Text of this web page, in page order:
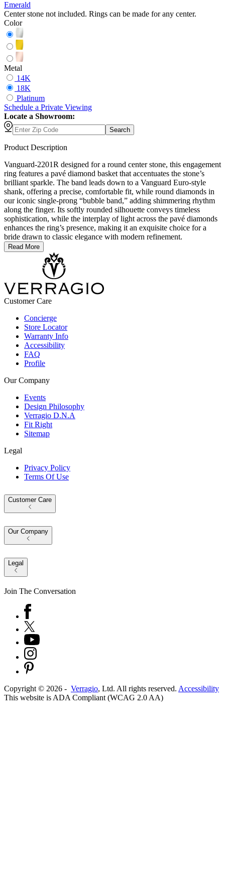
Emerald
Center stone not included. Rings can be made for any center.
Color
Metal
14K
18K
Platinum
Schedule a Private Viewing
Locate a Showroom:
Search
Product Description
Vanguard-2201R designed for a round center stone, this engagement
ring features a pavé diamond basket that accentuates the stone’s
brilliant sparkle. The band leads down to a Vanguard Euro-style
shank, offering a precise, comfortable fit, while round diamonds in
our iconic single-prong “bubble band,” adding shimmering rhythm
along the finger. Its softly rounded silhouette conveys timeless
sophistication, while the interplay of light across the pavé diamonds
enhances the ring’s presence, making it an exquisite choice for a
bride drawn to classic elegance with modern refinement.
Read More
Customer Care
Concierge
Store Locator
Warranty Info
Accessibility
FAQ
Profile
Our Company
Events
Design Philosophy
Verragio D.N.A
Fit Right
Sitemap
Legal
Privacy Policy
Terms Of Use
Customer Care
Our Company
Legal
Join The Conversation
Copyright © 2026 - Verragio, Ltd. All rights reserved. Accessibility
This website is ADA Compliant (WCAG 2.0 AA)